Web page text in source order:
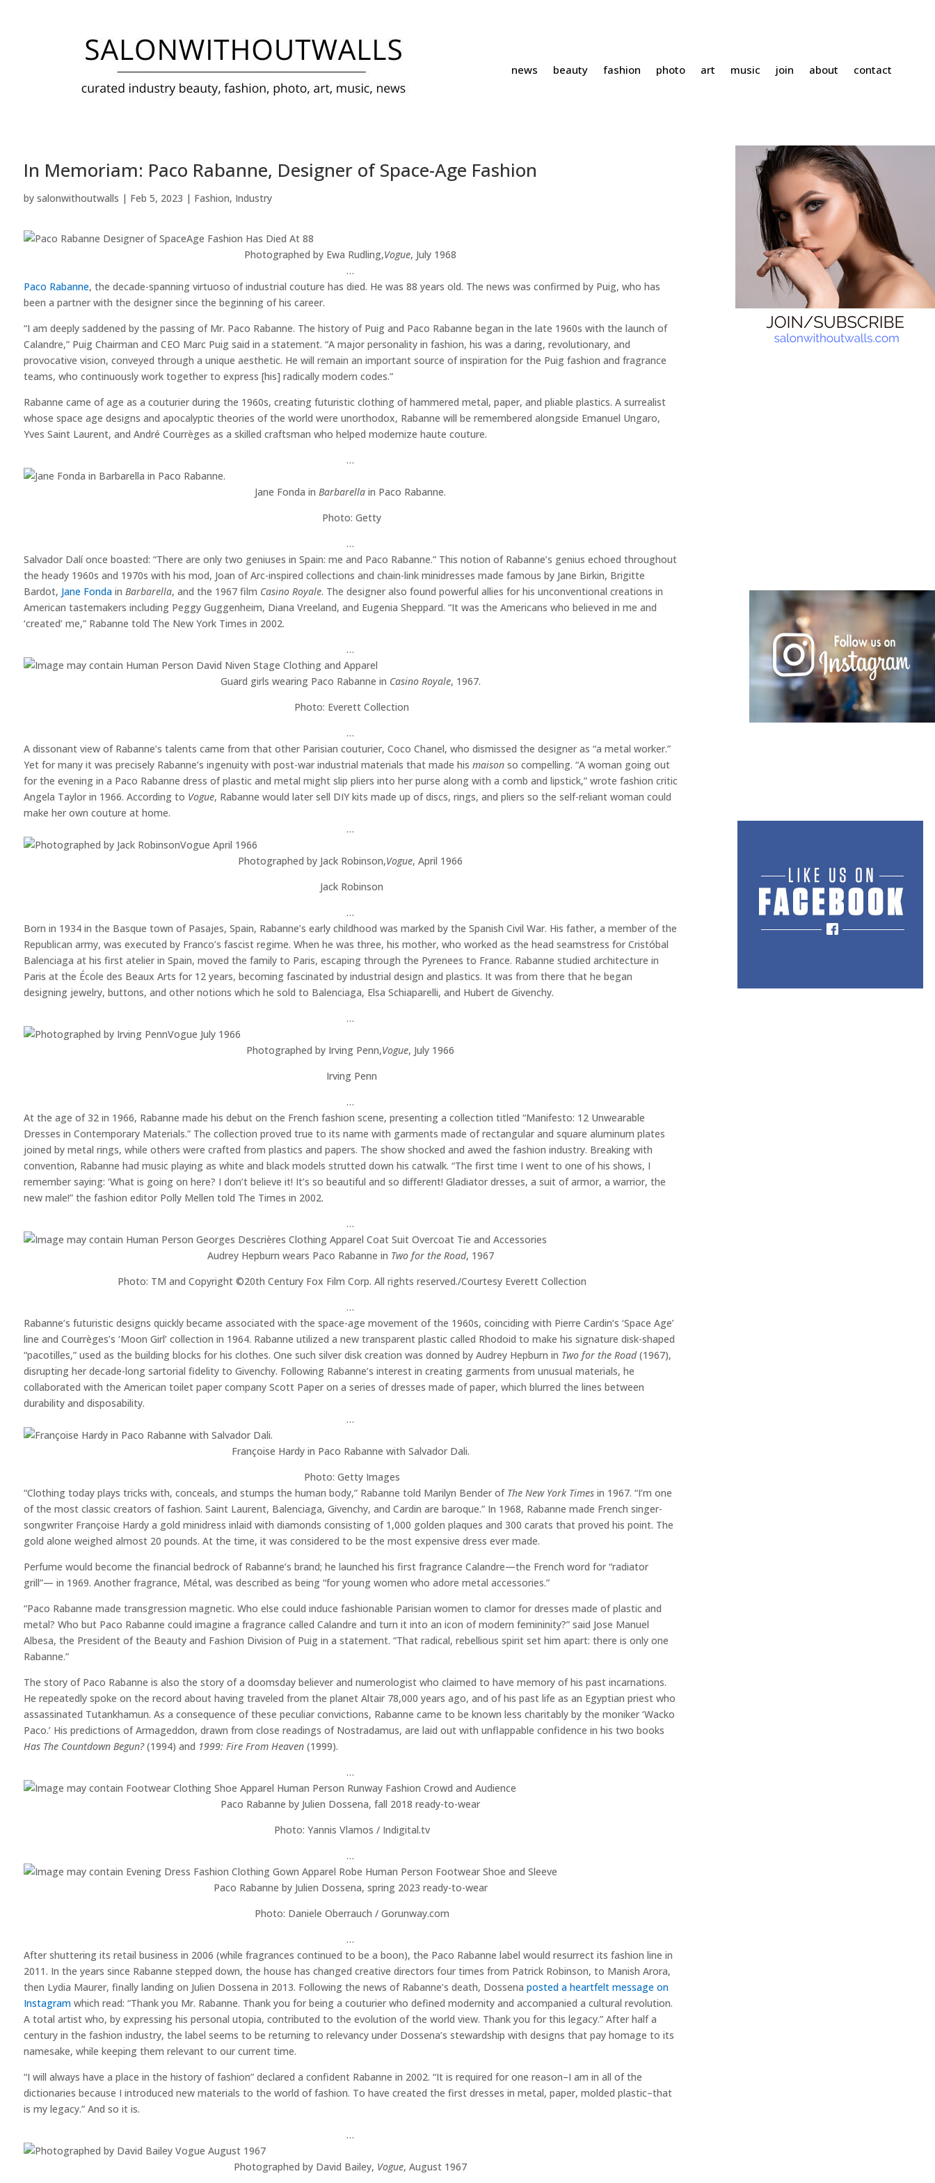
news beauty fashion photo art music join about contact
In Memoriam: Paco Rabanne, Designer of Space-Age Fashion
by salonwithoutwalls | Feb 5, 2023 | Fashion, Industry
Photographed by Ewa Rudling,Vogue, July 1968
…
Paco Rabanne, the decade-spanning virtuoso of industrial couture has died. He was 88 years old. The news was confirmed by Puig, who has
been a partner with the designer since the beginning of his career.
“I am deeply saddened by the passing of Mr. Paco Rabanne. The history of Puig and Paco Rabanne began in the late 1960s with the launch of
Calandre,” Puig Chairman and CEO Marc Puig said in a statement. “A major personality in fashion, his was a daring, revolutionary, and
provocative vision, conveyed through a unique aesthetic. He will remain an important source of inspiration for the Puig fashion and fragrance
teams, who continuously work together to express [his] radically modern codes.”
Rabanne came of age as a couturier during the 1960s, creating futuristic clothing of hammered metal, paper, and pliable plastics. A surrealist
whose space age designs and apocalyptic theories of the world were unorthodox, Rabanne will be remembered alongside Emanuel Ungaro,
Yves Saint Laurent, and André Courrèges as a skilled craftsman who helped modernize haute couture.
…
Jane Fonda inBarbarella in Paco Rabanne.
Photo: Getty
…
Salvador Dalí once boasted: “There are only two geniuses in Spain: me and Paco Rabanne.” This notion of Rabanne’s genius echoed throughout
the heady 1960s and 1970s with his mod, Joan of Arc-inspired collections and chain-link minidresses made famous by Jane Birkin, Brigitte
Bardot, Jane Fondain Barbarella, and the 1967 film Casino Royale. The designer also found powerful allies for his unconventional creations in
American tastemakers including Peggy Guggenheim, Diana Vreeland, and Eugenia Sheppard. “It was the Americans who believed in me and
‘created’ me,” Rabanne told The New York Times in 2002.
…
Guard girls wearing Paco Rabanne in Casino Royale, 1967.
Photo: Everett Collection
…
A dissonant view of Rabanne’s talents came from that other Parisian couturier, Coco Chanel, who dismissed the designer as “a metal worker.”
Yet for many it was precisely Rabanne’s ingenuity with post-war industrial materials that made his maisonso compelling. “A woman going out
for the evening in a Paco Rabanne dress of plastic and metal might slip pliers into her purse along with a comb and lipstick,” wrote fashion critic
Angela Taylor in 1966. According to Vogue, Rabanne would later sell DIY kits made up of discs, rings, and pliers so the self-reliant woman could
make her own couture at home.
…
Photographed by Jack Robinson,Vogue, April 1966
Jack Robinson
…
Born in 1934 in the Basque town of Pasajes, Spain, Rabanne’s early childhood was marked by the Spanish Civil War. His father, a member of the
Republican army, was executed by Franco’s fascist regime. When he was three, his mother, who worked as the head seamstress for Cristóbal
Balenciaga at his first atelier in Spain, moved the family to Paris, escaping through the Pyrenees to France. Rabanne studied architecture in
Paris at the École des Beaux Arts for 12 years, becoming fascinated by industrial design and plastics. It was from there that he began
designing jewelry, buttons, and other notions which he sold to Balenciaga, Elsa Schiaparelli, and Hubert de Givenchy.
…
Photographed by Irving Penn,Vogue, July 1966
Irving Penn
…
At the age of 32 in 1966, Rabanne made his debut on the French fashion scene, presenting a collection titled “Manifesto: 12 Unwearable
Dresses in Contemporary Materials.” The collection proved true to its name with garments made of rectangular and square aluminum plates
joined by metal rings, while others were crafted from plastics and papers. The show shocked and awed the fashion industry. Breaking with
convention, Rabanne had music playing as white and black models strutted down his catwalk. “The first time I went to one of his shows, I
remember saying: ‘What is going on here? I don’t believe it! It’s so beautiful and so different! Gladiator dresses, a suit of armor, a warrior, the
new male!” the fashion editor Polly Mellen told The Times in 2002.
…
Audrey Hepburn wears Paco Rabanne in Two for the Road, 1967
Photo: TM and Copyright ©20th Century Fox Film Corp. All rights reserved./Courtesy Everett Collection
…
Rabanne’s futuristic designs quickly became associated with the space-age movement of the 1960s, coinciding with Pierre Cardin’s ‘Space Age’
line and Courrèges’s ‘Moon Girl’ collection in 1964. Rabanne utilized a new transparent plastic called Rhodoid to make his signature disk-shaped
“pacotilles,” used as the building blocks for his clothes. One such silver disk creation was donned by Audrey Hepburn in Two for the Road(1967),
disrupting her decade-long sartorial fidelity to Givenchy. Following Rabanne’s interest in creating garments from unusual materials, he
collaborated with the American toilet paper company Scott Paper on a series of dresses made of paper, which blurred the lines between
durability and disposability.
…
Françoise Hardy in Paco Rabanne with Salvador Dali.
Photo: Getty Images
“Clothing today plays tricks with, conceals, and stumps the human body,” Rabanne told Marilyn Bender of The New York Timesin 1967. “I’m one
of the most classic creators of fashion. Saint Laurent, Balenciaga, Givenchy, and Cardin are baroque.” In 1968, Rabanne made French singer-
songwriter Françoise Hardy a gold minidress inlaid with diamonds consisting of 1,000 golden plaques and 300 carats that proved his point. The
gold alone weighed almost 20 pounds. At the time, it was considered to be the most expensive dress ever made.
Perfume would become the financial bedrock of Rabanne’s brand; he launched his first fragrance Calandre—the French word for “radiator
grill”— in 1969. Another fragrance, Métal, was described as being “for young women who adore metal accessories.”
“Paco Rabanne made transgression magnetic. Who else could induce fashionable Parisian women to clamor for dresses made of plastic and
metal? Who but Paco Rabanne could imagine a fragrance called Calandre and turn it into an icon of modern femininity?” said Jose Manuel
Albesa, the President of the Beauty and Fashion Division of Puig in a statement. “That radical, rebellious spirit set him apart: there is only one
Rabanne.”
The story of Paco Rabanne is also the story of a doomsday believer and numerologist who claimed to have memory of his past incarnations.
He repeatedly spoke on the record about having traveled from the planet Altair 78,000 years ago, and of his past life as an Egyptian priest who
assassinated Tutankhamun. As a consequence of these peculiar convictions, Rabanne came to be known less charitably by the moniker ‘Wacko
Paco.’ His predictions of Armageddon, drawn from close readings of Nostradamus, are laid out with unflappable confidence in his two books
Has The Countdown Begun?(1994) and 1999: Fire From Heaven(1999).
…
Paco Rabanne by Julien Dossena, fall 2018 ready-to-wear
Photo: Yannis Vlamos / Indigital.tv
…
Paco Rabanne by Julien Dossena, spring 2023 ready-to-wear
Photo: Daniele Oberrauch / Gorunway.com
…
After shuttering its retail business in 2006 (while fragrances continued to be a boon), the Paco Rabanne label would resurrect its fashion line in
2011. In the years since Rabanne stepped down, the house has changed creative directors four times from Patrick Robinson, to Manish Arora,
then Lydia Maurer, finally landing on Julien Dossena in 2013. Following the news of Rabanne’s death, Dossena posted a heartfelt message on
Instagramwhich read: “Thank you Mr. Rabanne. Thank you for being a couturier who defined modernity and accompanied a cultural revolution.
A total artist who, by expressing his personal utopia, contributed to the evolution of the world view. Thank you for this legacy.” After half a
century in the fashion industry, the label seems to be returning to relevancy under Dossena’s stewardship with designs that pay homage to its
namesake, while keeping them relevant to our current time.
“I will always have a place in the history of fashion” declared a confident Rabanne in 2002. “It is required for one reason–I am in all of the
dictionaries because I introduced new materials to the world of fashion. To have created the first dresses in metal, paper, molded plastic–that
is my legacy.” And so it is.
…
Photographed by David Bailey, Vogue, August 1967